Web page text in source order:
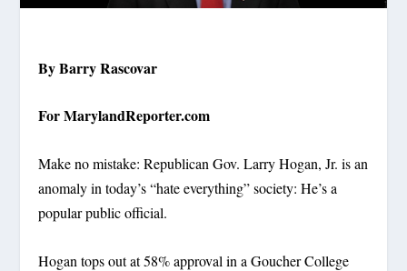
By Barry Rascovar
For MarylandReporter.com
Make no mistake: Republican Gov. Larry Hogan, Jr. is an
anomaly in today’s “hate everything” society: He’s a
popular public official.
Hogan tops out at 58% approval in a Goucher College